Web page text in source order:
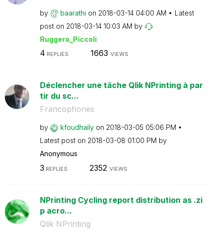
by baarathi on ‎2018-03-14 04:00 AM
Latest
post on ‎2018-03-14 10:03 AM by
Ruggero_Piccoli
4 REPLIES 1663 VIEWS
Déclencher une tâche Qlik NPrinting à par
tir du sc...
Francophones
by kfoudhaily on ‎2018-03-05 05:06 PM
Latest post on ‎2018-03-08 01:00 PM by
Anonymous
3 REPLIES 2352 VIEWS
NPrinting Cycling report distribution as .zi
p acro...
Qlik NPrinting